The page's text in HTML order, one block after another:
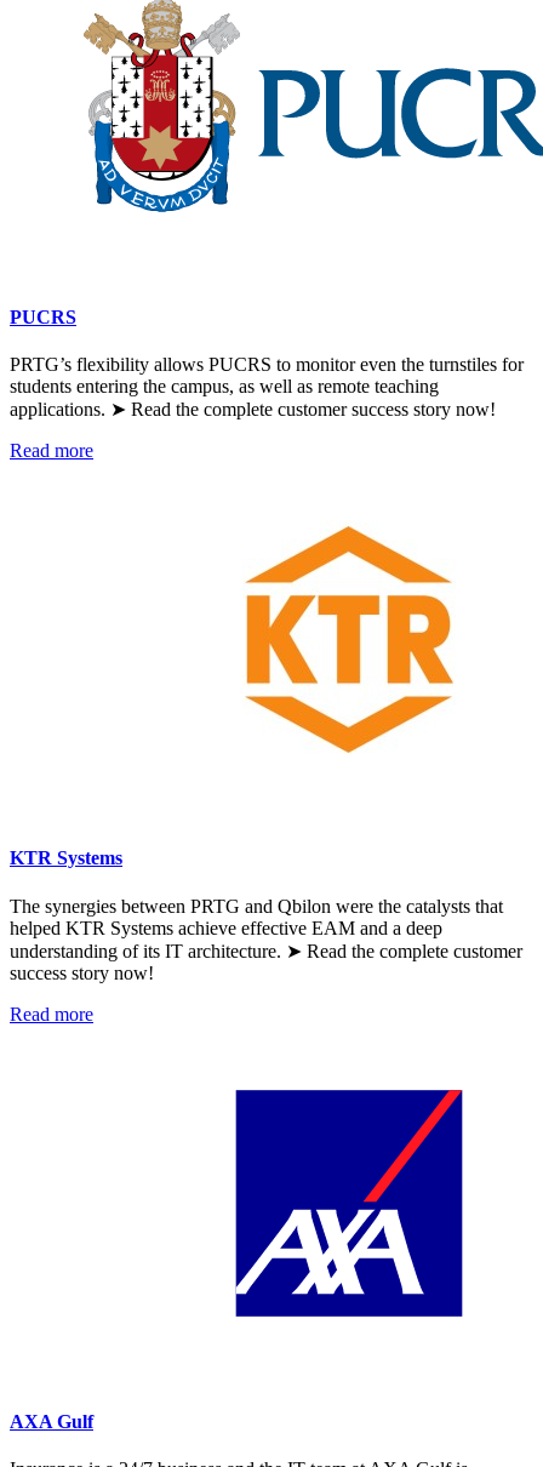
PUCRS
PRTG’s flexibility allows PUCRS to monitor even the turnstiles for
students entering the campus, as well as remote teaching
applications. ➤ Read the complete customer success story now!
Read more
KTR Systems
The synergies between PRTG and Qbilon were the catalysts that
helped KTR Systems achieve effective EAM and a deep
understanding of its IT architecture. ➤ Read the complete customer
success story now!
Read more
AXA Gulf